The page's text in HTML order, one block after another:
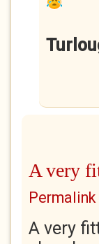
A very
Permalink
A very